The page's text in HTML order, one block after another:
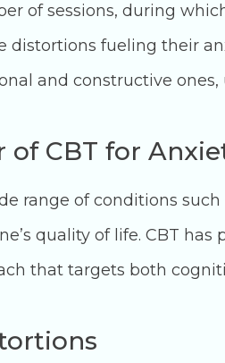
of sessions, during
fueling their
and constructive
CBT for
range of conditions
quality of life. CBT
that targets both